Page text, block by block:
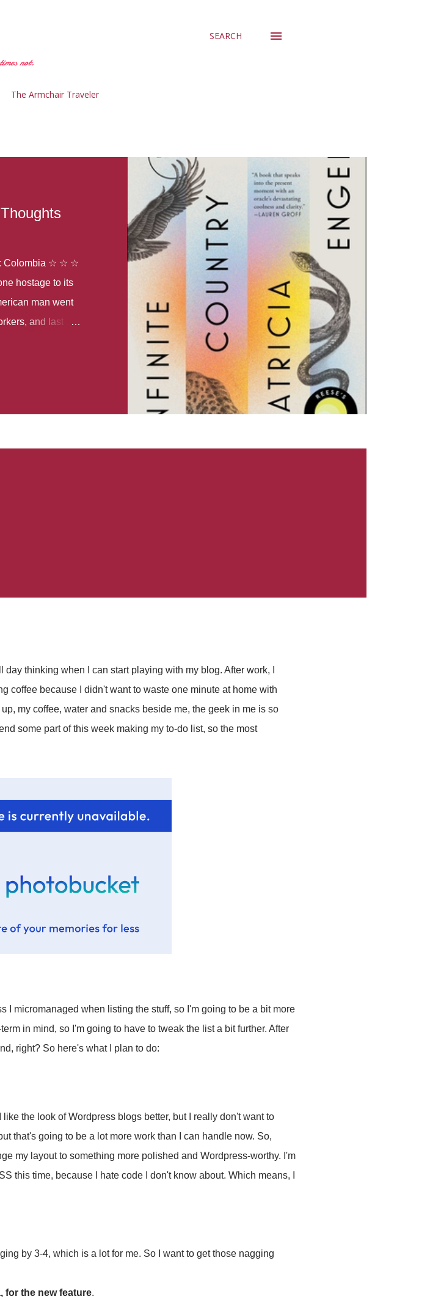
not.
SEARCH
The Armchair Traveler
Colombia ☆ ☆ ☆
hostage to its
man went
and last
thinking when I can start playing with my blog. After work, I
coffee because I didn't want to waste one minute at home with
my coffee, water and snacks beside me, the geek in me is so
some part of this week making my to-do list, so the most
I micromanaged when listing the stuff, so I'm going to be a bit more
in mind, so I'm going to have to tweak the list a bit further. After
right? So here's what I plan to do:
like the look of Wordpress blogs better, but I really don't want to
that's going to be a lot more work than I can handle now. So,
my layout to something more polished and Wordpress-worthy. I'm
this time, because I hate code I don't know about. Which means, I
by 3-4, which is a lot for me. So I want to get those nagging
for the new feature.